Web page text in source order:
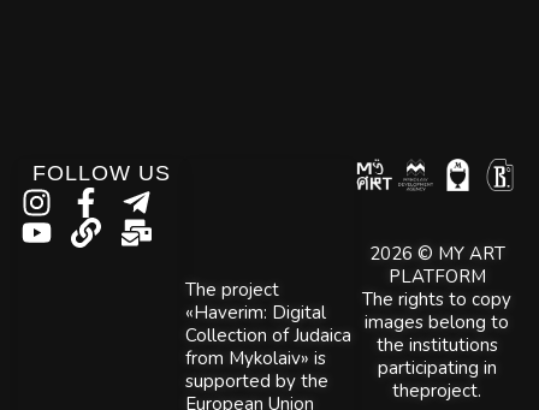
2026 © MY ART
PLATFORM
The rights to copy
images belong to
the institutions
participating in
theproject.
The project
«Haverim: Digital
Collection of Judaica
from Mykolaiv» is
supported by the
European Union
FOLLOW US